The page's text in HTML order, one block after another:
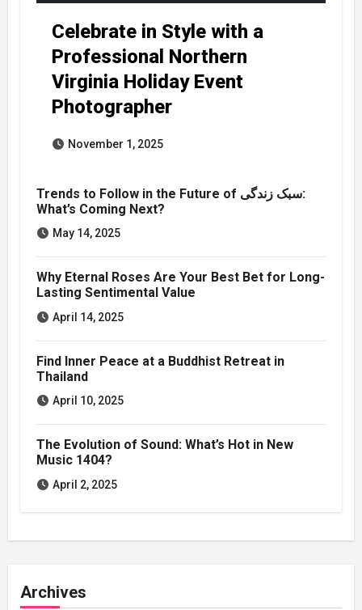
Celebrate in Style with a
Professional Northern
Virginia Holiday Event
Photographer
November 1, 2025
Trends to Follow in the Future of سبک زندگی:
What’s Coming Next?
May 14, 2025
Why Eternal Roses Are Your Best Bet for Long-
Lasting Sentimental Value
April 14, 2025
Find Inner Peace at a Buddhist Retreat in
Thailand
April 10, 2025
The Evolution of Sound: What’s Hot in New
Music 1404?
April 2, 2025
Archives